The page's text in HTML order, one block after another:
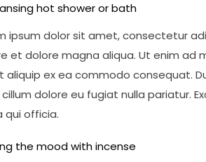
hot shower or bath
ipsum dolor sit amet, consectetur
et dolore magna aliqua. Ut enim ad
aliquip ex ea commodo consequat.
dolore eu fugiat nulla pariatur.
qui officia.
the mood with incense